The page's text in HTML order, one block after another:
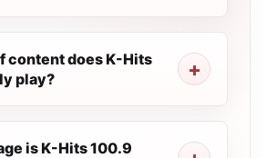
content does K-Hits
play?
is K-Hits 100.9